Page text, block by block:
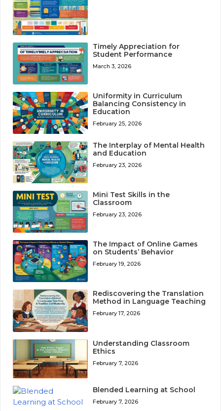
Timely Appreciation for
Student Performance
March 3, 2026
Uniformity in Curriculum
Balancing Consistency in
Education
February 25, 2026
The Interplay of Mental Health
and Education
February 23, 2026
Mini Test Skills in the
Classroom
February 23, 2026
The Impact of Online Games
on Students’ Behavior
February 19, 2026
Rediscovering the Translation
Method in Language Teaching
February 17, 2026
Understanding Classroom
Ethics
February 7, 2026
Blended Learning at School
February 7, 2026